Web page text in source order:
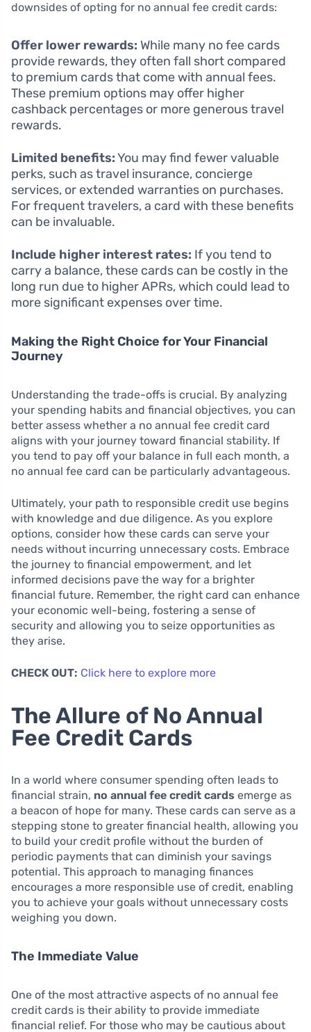
downsides of opting for no annual fee credit cards:
Offer lower rewards: While many no fee cards
provide rewards, they often fall short compared
to premium cards that come with annual fees.
These premium options may offer higher
cashback percentages or more generous travel
rewards.
Limited benefits:You may find fewer valuable
perks, such as travel insurance, concierge
services, or extended warranties on purchases.
For frequent travelers, a card with these benefits
can be invaluable.
Include higher interest rates: If you tend to
carry a balance, these cards can be costly in the
long run due to higher APRs, which could lead to
more significant expenses over time.
Making the Right Choice for Your Financial
Journey
Understanding the trade-offs is crucial. By analyzing
your spending habits and financial objectives, you can
better assess whether a no annual fee credit card
aligns with your journey toward financial stability. If
you tend to pay off your balance in full each month, a
no annual fee card can be particularly advantageous.
Ultimately, your path to responsible credit use begins
with knowledge and due diligence. As you explore
options, consider how these cards can serve your
needs without incurring unnecessary costs. Embrace
the journey to financial empowerment, and let
informed decisions pave the way for a brighter
financial future. Remember, the right card can enhance
your economic well-being, fostering a sense of
security and allowing you to seize opportunities as
they arise.
CHECK OUT: Click here to explore more
The Allure of No Annual
Fee Credit Cards
In a world where consumer spending often leads to
financial strain, no annual fee credit cards emerge as
a beacon of hope for many. These cards can serve as a
stepping stone to greater financial health, allowing you
to build your credit profile without the burden of
periodic payments that can diminish your savings
potential. This approach to managing finances
encourages a more responsible use of credit, enabling
you to achieve your goals without unnecessary costs
weighing you down.
The Immediate Value
One of the most attractive aspects of no annual fee
credit cards is their ability to provide immediate
financial relief. For those who may be cautious about